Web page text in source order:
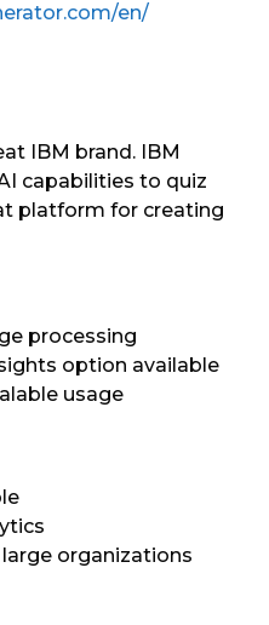
en/
IBM brand. IBM
capabilities to quiz
platform for creating
processing
option available
usage
organizations